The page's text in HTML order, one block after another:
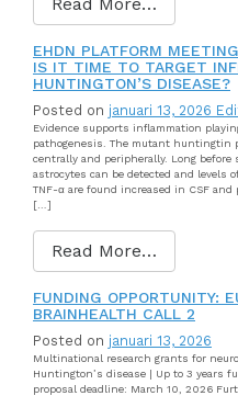
EHDN PLATFORM
IS IT TIME TO TARGET
HUNTINGTON’S DISEASE?
Posted on januari 13, 2026
Evidence supports inflammation
pathogenesis. The mutant huntingtin
centrally and peripherally. Long before
astrocytes can be detected and levels
TNF-α are found increased in CSF
[…]
Read More…
FUNDING OPPORTUNITY:
BRAINHEALTH CALL 2
Posted on januari 13, 2026
Multinational research grants for
Huntington’s disease | Up to 3 years
proposal deadline: March 10, 2026